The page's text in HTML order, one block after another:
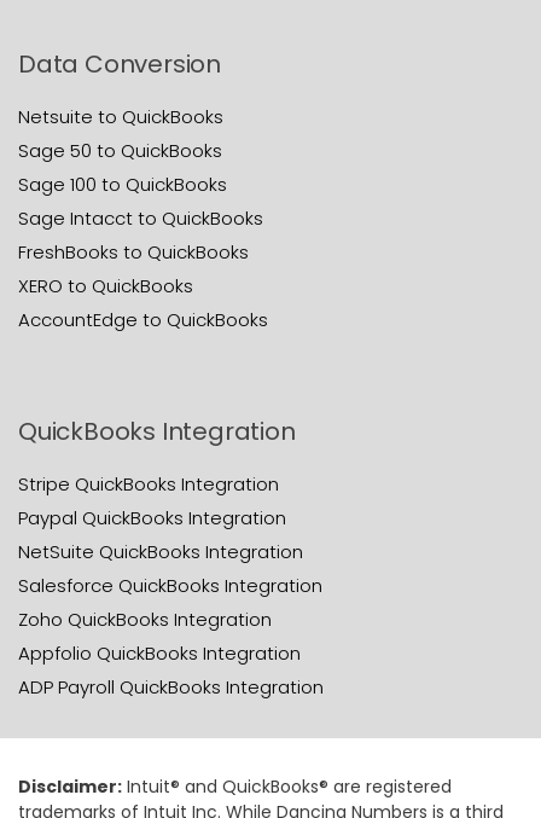
Data Conversion
Netsuite to QuickBooks
Sage 50 to QuickBooks
Sage 100 to QuickBooks
Sage Intacct to QuickBooks
FreshBooks to QuickBooks
XERO to QuickBooks
AccountEdge to QuickBooks
QuickBooks Integration
Stripe QuickBooks Integration
Paypal QuickBooks Integration
NetSuite QuickBooks Integration
Salesforce QuickBooks Integration
Zoho QuickBooks Integration
Appfolio QuickBooks Integration
ADP Payroll QuickBooks Integration
Disclaimer: Intuit® and QuickBooks® are registered
trademarks of Intuit Inc. While Dancing Numbers is a third